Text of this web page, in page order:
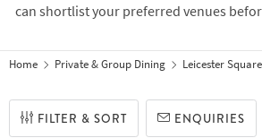
can shortlist your preferred venues
Home Private & Group Dining Leicester
FILTER & SORT ENQUIRIES